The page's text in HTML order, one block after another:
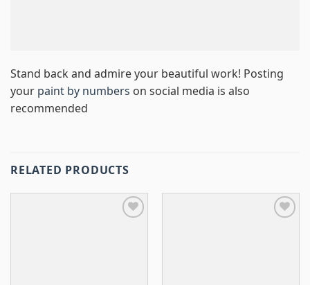
Stand back and admire your beautiful work! Posting
your paint by numbers on social media is also
recommended
RELATED PRODUCTS